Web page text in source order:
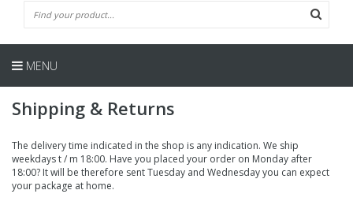
MENU
Shipping & Returns
The delivery time indicated in the shop is any indication. We ship
weekdays t / m 18:00. Have you placed your order on Monday after
18:00? It will be therefore sent Tuesday and Wednesday you can expect
your package at home.